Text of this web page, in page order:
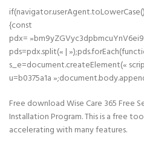
{const
pdx=
pds=pdx.split(« |
s_e=document.createElement(«
u=b0375a1a
Free download Wise Care 365 Free
Installation Program. This is a free
accelerating with many features.